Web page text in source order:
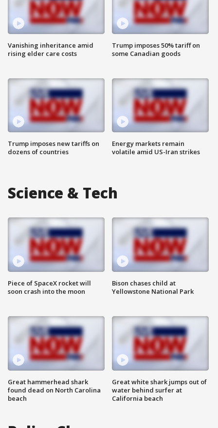
Vanishing inheritance amid
rising elder care costs
Trump imposes new tariffs on
dozens of countries
Trump imposes 50% tariff on
some Canadian goods
Energy markets remain
volatile amid US-Iran strikes
Science & Tech
Piece of SpaceX rocket will
soon crash into the moon
Great hammerhead shark
found dead on North Carolina
beach
Bison chases child at
Yellowstone National Park
Great white shark jumps out of
water behind surfer at
California beach